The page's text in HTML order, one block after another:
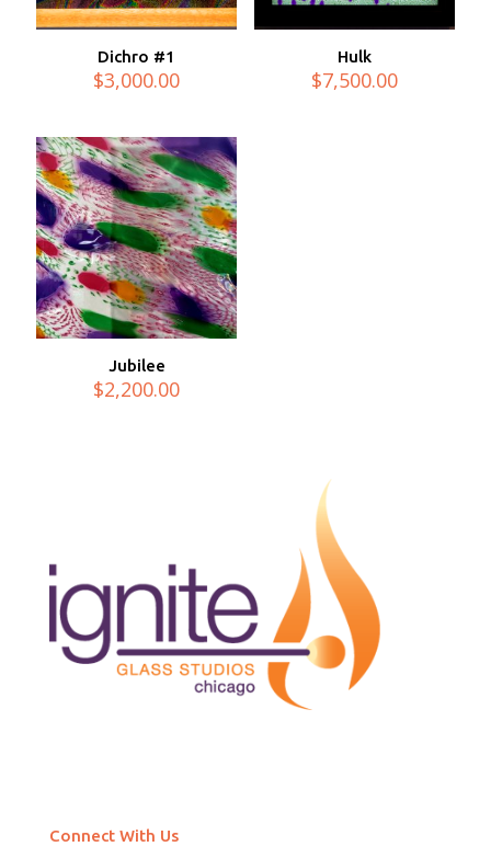
Dichro #1
$3,000.00
Hulk
$7,500.00
Jubilee
$2,200.00
Connect With Us